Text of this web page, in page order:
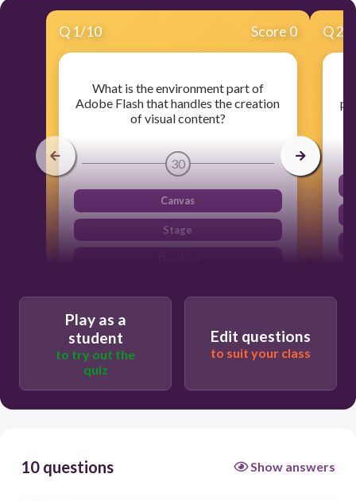
Q 1/10 Score 0
What is the environment part of
Adobe Flash that handles the creation
of visual content?
30
Canvas
Stage
Q2
Play as a
student
to try out the
quiz
Edit questions
to suit your class
10 questions Show answers